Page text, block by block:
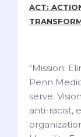
ACT:
“Mission:
Penn
serve.
anti-racist,